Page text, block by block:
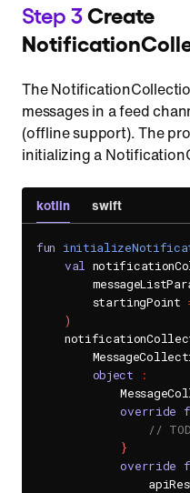
Step 3Create
The
messages in a feed
(offline support). The
initializing a
kotlin swift
fun
val
        startingPoint
)
object
:
override
//
}
override